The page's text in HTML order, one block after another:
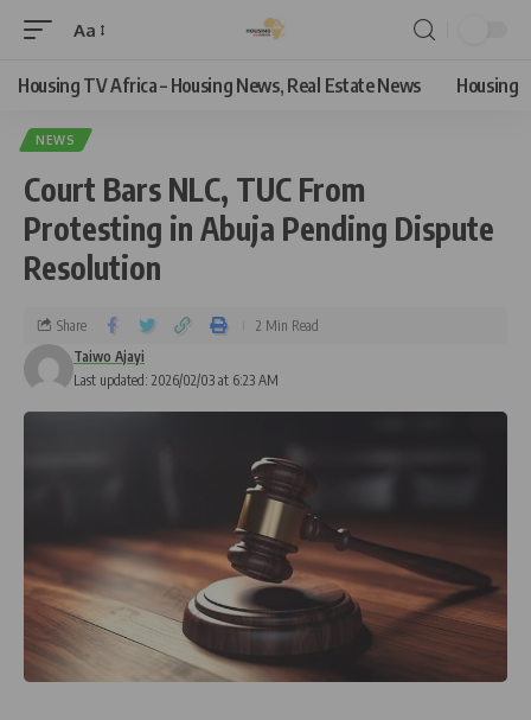
Aa
Housing TV Africa – Housing News, Real Estate News Housing
NEWS
Court Bars NLC, TUC From
Protesting in Abuja Pending Dispute
Resolution
Last updated: 2026/02/03 at 6:23 AM
Taiwo Ajayi
Share 2 Min Read